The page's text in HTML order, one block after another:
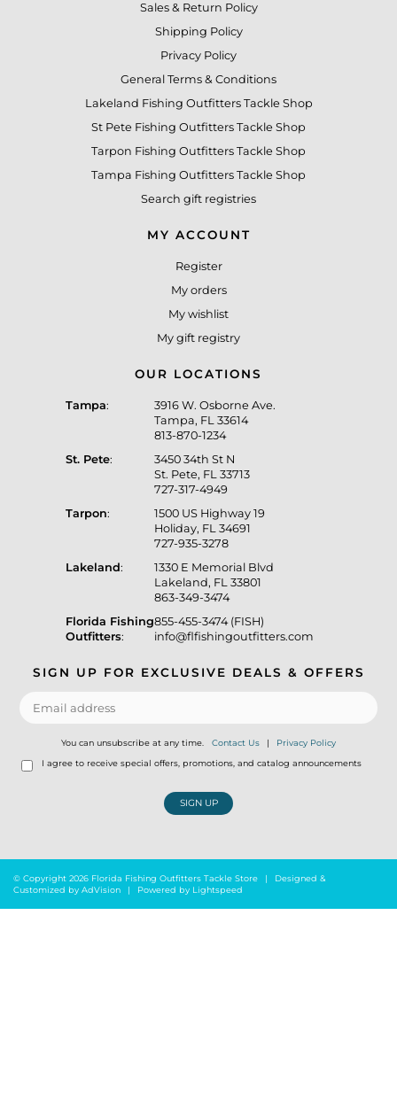
Sales & Return Policy
Shipping Policy
Privacy Policy
General Terms & Conditions
Lakeland Fishing Outfitters Tackle Shop
St Pete Fishing Outfitters Tackle Shop
Tarpon Fishing Outfitters Tackle Shop
Tampa Fishing Outfitters Tackle Shop
Search gift registries
MY ACCOUNT
Register
My orders
My wishlist
My gift registry
OUR LOCATIONS
Tampa:
3916 W. Osborne Ave.
Tampa, FL 33614
813-870-1234
St. Pete:
3450 34th St N
St. Pete, FL 33713
727-317-4949
Tarpon:
1500 US Highway 19
Holiday, FL 34691
727-935-3278
Lakeland:
1330 E Memorial Blvd
Lakeland, FL 33801
863-349-3474
Florida Fishing
Outfitters:
855-455-3474 (FISH)
info@flfishingoutfitters.com
SIGN UP FOR EXCLUSIVE DEALS & OFFERS
You can unsubscribe at any time. Contact Us | Privacy Policy
I agree to receive special offers, promotions, and catalog announcements
SIGN UP
© Copyright 2026 Florida Fishing Outfitters Tackle Store |
Designed &
Customized by AdVision | Powered by Lightspeed